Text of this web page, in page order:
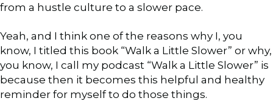
from a hustle culture to a slower pace.
Yeah, and I think one of the reasons why I, you
know, I titled this book “Walk a Little Slower” or why,
you know, I call my podcast “Walk a Little Slower” is
because then it becomes this helpful and healthy
reminder for myself to do those things.